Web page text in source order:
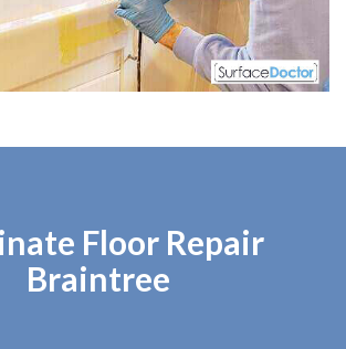
Floor Repair
Braintree